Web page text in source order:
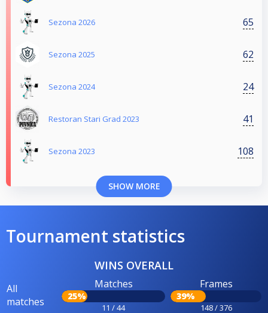
Sezona 2026 65
Sezona 2025 62
Sezona 2024 24
Restoran Stari Grad 2023 41
Sezona 2023 108
SHOW MORE
Tournament statistics
WINS OVERALL
All
matches
Matches
25%
11 / 44
Frames
39%
148 / 376